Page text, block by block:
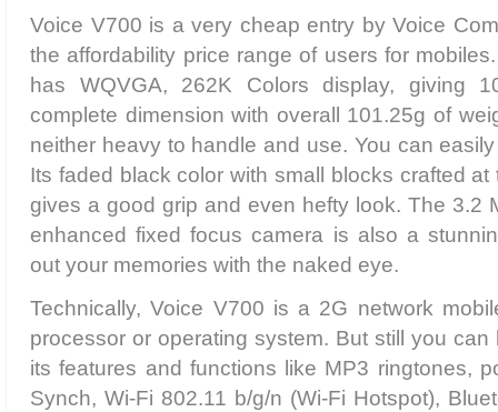
Voice V700 is a very cheap entry by Voice
the affordability price range of users for
has WQVGA, 262K Colors display, giving
complete dimension with overall 101.25g of
neither heavy to handle and use. You can
Its faded black color with small blocks crafted
gives a good grip and even hefty look. The 3.2
enhanced fixed focus camera is also a
out your memories with the naked eye.
Technically, Voice V700 is a 2G network
processor or operating system. But still you
its features and functions like MP3 ringtones,
Synch, Wi-Fi 802.11 b/g/n (Wi-Fi Hotspot),